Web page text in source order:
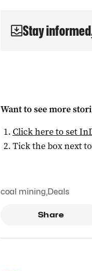
Stay
Want to see more
Click here to set
Tick the box next
coal mining,Deals
Share